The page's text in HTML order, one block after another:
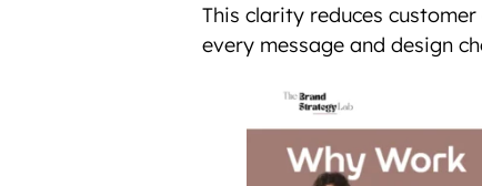
This clarity reduces
every message and design